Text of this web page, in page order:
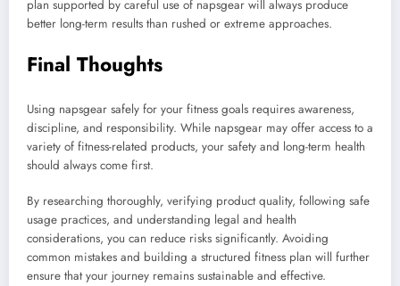
plan supported by careful use of napsgear will always produce
better long-term results than rushed or extreme approaches.
Final Thoughts
Using napsgear safely for your fitness goals requires awareness,
discipline, and responsibility. While napsgear may offer access to a
variety of fitness-related products, your safety and long-term health
should always come first.
By researching thoroughly, verifying product quality, following safe
usage practices, and understanding legal and health
considerations, you can reduce risks significantly. Avoiding
common mistakes and building a structured fitness plan will further
ensure that your journey remains sustainable and effective.